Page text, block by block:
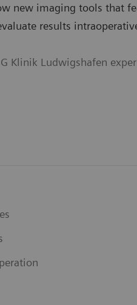
new imaging tools that
results
Klinik Ludwigshafen